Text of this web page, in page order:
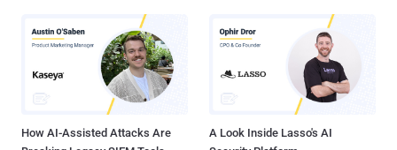
How AI-Assisted Attacks Are
A Look Inside Lasso's AI